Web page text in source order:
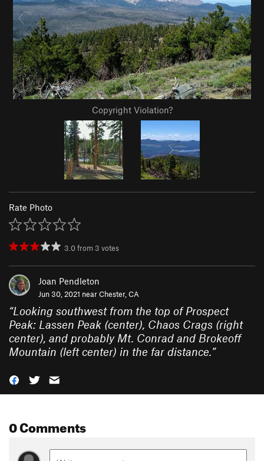
Copyright Violation?
Rate Photo
3.0from 3 votes
Joan Pendleton
Jun 30, 2021 nearChester, CA
“Looking southwest from the top of Prospect
Peak: Lassen Peak (center), Chaos Crags (right
center), and probably Mt. Conrad and Brokeoff
Mountain (left center) in the far distance.”
0 Comments